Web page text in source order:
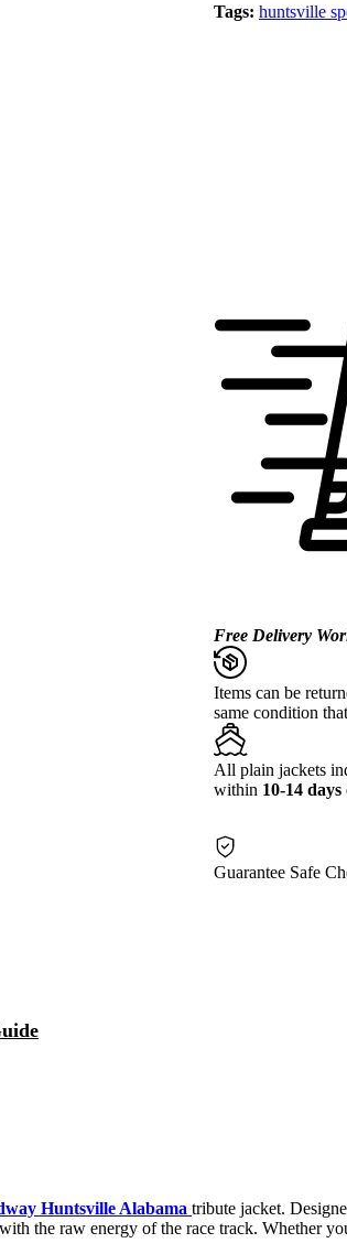
Tags: huntsville
Free Delivery
Items can be
same condition
All plain jackets
within 10-14 days
Guarantee Safe
Huntsville Alabama tribute jacket.
the raw energy of the race track. Whether